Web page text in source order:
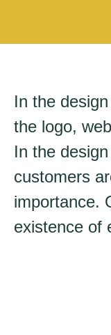
In the
the logo,
In the
customers
importance.
existence of